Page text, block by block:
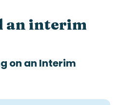
an interim
on an Interim